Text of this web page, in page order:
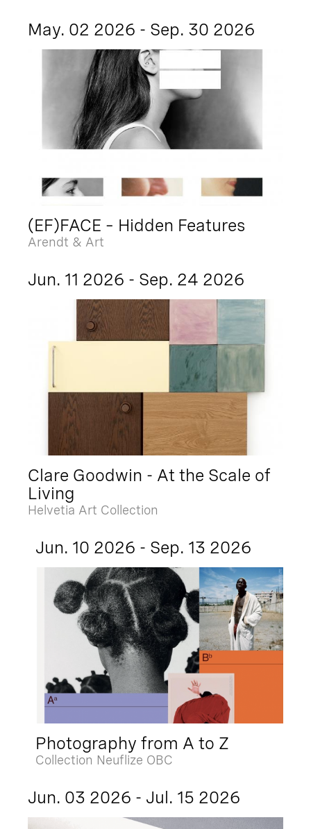
May. 02 2026 - Sep. 30 2026
(EF)FACE – Hidden Features
Arendt & Art
Jun. 11 2026 - Sep. 24 2026
Clare Goodwin - At the Scale of
Living
Helvetia Art Collection
Jun. 10 2026 - Sep. 13 2026
Photography from A to Z
Collection Neuflize OBC
Jun. 03 2026 - Jul. 15 2026